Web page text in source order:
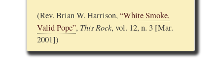
(Rev. Brian W. Harrison, “White Smoke,
Valid Pope”, This Rock, vol. 12, n. 3 [Mar.
2001])